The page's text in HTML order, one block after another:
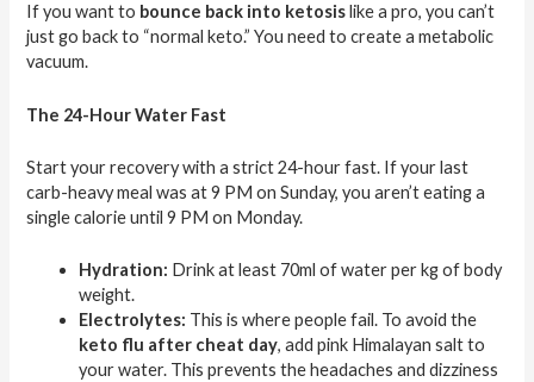
If you want to bounce back into ketosislike a pro, you can’t
just go back to “normal keto.” You need to create a metabolic
vacuum.
The 24-Hour Water Fast
Start your recovery with a strict 24-hour fast. If your last
carb-heavy meal was at 9 PM on Sunday, you aren’t eating a
single calorie until 9 PM on Monday.
Hydration: Drink at least 70ml of water per kg of body
weight.
Electrolytes: This is where people fail. To avoid the
keto flu after cheat day, add pink Himalayan salt to
your water. This prevents the headaches and dizziness